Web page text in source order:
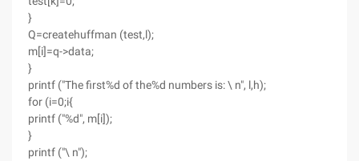
}
Q=createhuffman (test,l);
m[i]=q->data;
}
printf ("The first%d of the%d numbers is: \ n", l,h);
for (i=0;i{
printf ("%d", m[i]);
}
printf ("\ n");